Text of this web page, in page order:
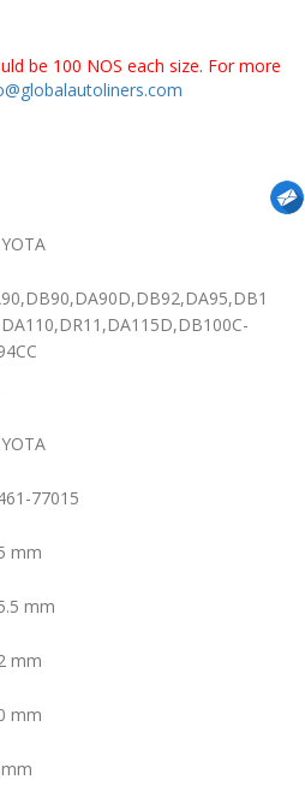
be 100 NOS each size. For more
77015
mm
mm
mm
mm